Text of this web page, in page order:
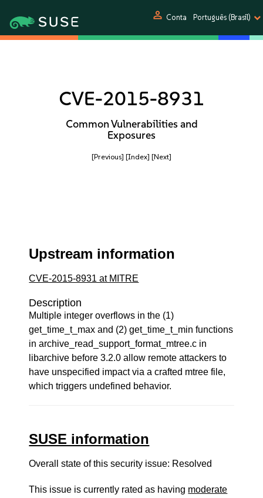
person Conta Português (Brasil)
CVE-2015-8931
Common Vulnerabilities and
Exposures
[Previous] [Index] [Next]
Upstream information
CVE-2015-8931 at MITRE
Description
Multiple integer overflows in the (1)
get_time_t_max and (2) get_time_t_min functions
in archive_read_support_format_mtree.c in
libarchive before 3.2.0 allow remote attackers to
have unspecified impact via a crafted mtree file,
which triggers undefined behavior.
SUSE information
Overall state of this security issue: Resolved
This issue is currently rated as having moderate